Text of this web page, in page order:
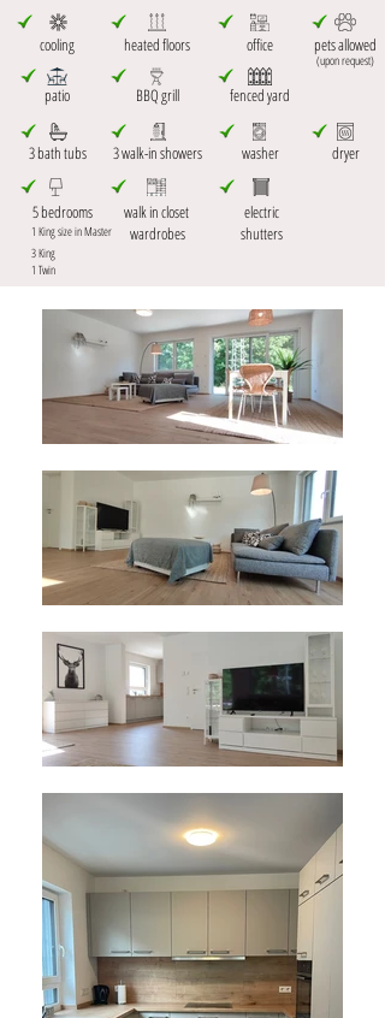
cooling
patio
heated floors
BBQ grill
office
fenced yard
pets allowed
(upon request)
3 bath tubs 3 walk-in showers
5 bedrooms
1 King size in Master
walk in closet
wardrobes
washer
electric
shutters
dryer
3 King
1 Twin